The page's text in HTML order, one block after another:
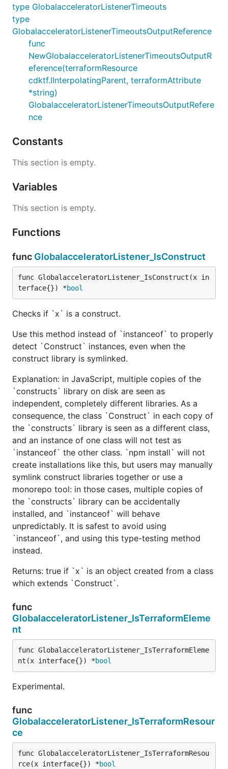
type GlobalacceleratorListenerTimeouts
type
GlobalacceleratorListenerTimeoutsOutputReference
func
NewGlobalacceleratorListenerTimeoutsOutputR
eference(terraformResource
cdktf.IInterpolatingParent, terraformAttribute
*string)
GlobalacceleratorListenerTimeoutsOutputRefere
nce
Constants
This section is empty.
Variables
This section is empty.
Functions
func GlobalacceleratorListener_IsConstruct
func GlobalacceleratorListener_IsConstruct(x in
terface{}) *bool
Checks if `x` is a construct.
Use this method instead of `instanceof` to properly
detect `Construct` instances, even when the
construct library is symlinked.
Explanation: in JavaScript, multiple copies of the
`constructs` library on disk are seen as
independent, completely different libraries. As a
consequence, the class `Construct` in each copy of
the `constructs` library is seen as a different class,
and an instance of one class will not test as
`instanceof` the other class. `npm install` will not
create installations like this, but users may manually
symlink construct libraries together or use a
monorepo tool: in those cases, multiple copies of
the `constructs` library can be accidentally
installed, and `instanceof` will behave
unpredictably. It is safest to avoid using
`instanceof`, and using this type-testing method
instead.
Returns: true if `x` is an object created from a class
which extends `Construct`.
func
GlobalacceleratorListener_IsTerraformEleme
nt
func GlobalacceleratorListener_IsTerraformEleme
nt(x interface{}) *bool
Experimental.
func
GlobalacceleratorListener_IsTerraformResour
ce
func GlobalacceleratorListener_IsTerraformResou
rce(x interface{}) *bool